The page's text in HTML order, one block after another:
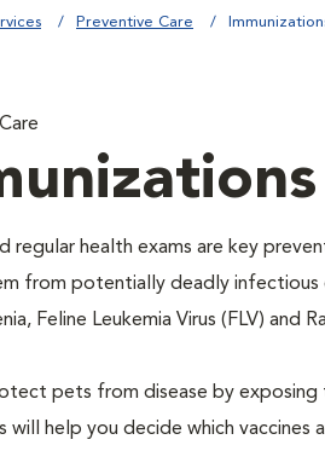
Preventive Care
regular health exams are key
from potentially deadly infectious
Feline Leukemia Virus (FLV) and
pets from disease by
will help you decide which